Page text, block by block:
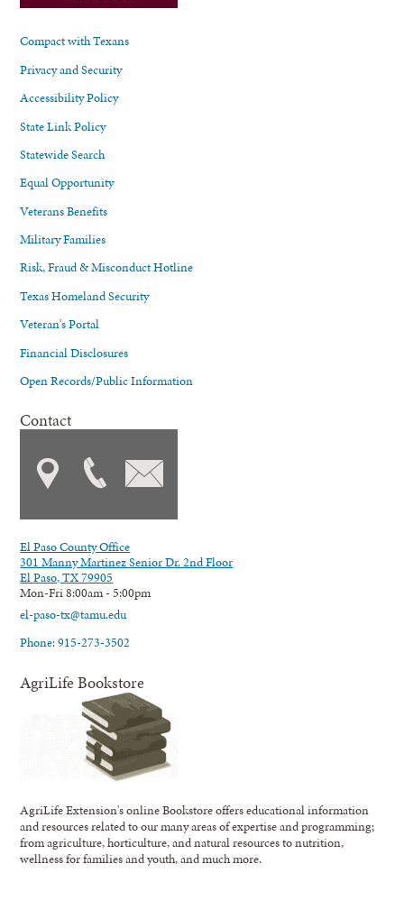
Compact with Texans
Privacy and Security
Accessibility Policy
State Link Policy
Statewide Search
Equal Opportunity
Veterans Benefits
Military Families
Risk, Fraud & Misconduct Hotline
Texas Homeland Security
Veteran's Portal
Financial Disclosures
Open Records/Public Information
Contact
El Paso County Office
301 Manny Martinez Senior Dr. 2nd Floor
El Paso, TX 79905
Mon-Fri 8:00am - 5:00pm
el-paso-tx@tamu.edu
Phone: 915-273-3502
AgriLife Bookstore
AgriLife Extension's online Bookstore offers educational information
and resources related to our many areas of expertise and programming;
from agriculture, horticulture, and natural resources to nutrition,
wellness for families and youth, and much more.